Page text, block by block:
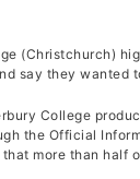
ER
(Christchurch)
say they wanted
College
the Official
more than half